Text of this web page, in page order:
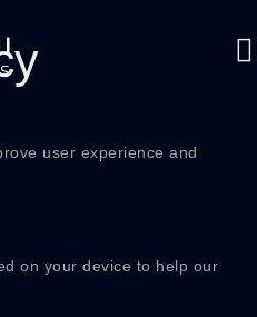
user experience and
on your device to help our